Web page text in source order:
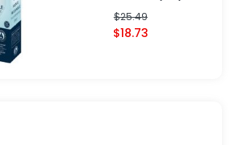
$25.49
$18.73